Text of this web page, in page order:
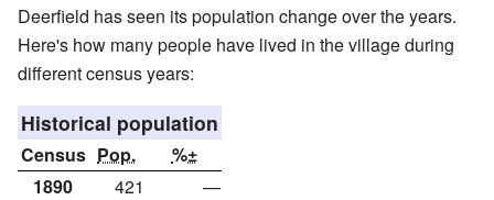
Deerfield has seen its population change over the years.
Here's how many people have lived in the village during
different census years:
Historical population
Census Pop.
%±
1890
421
—